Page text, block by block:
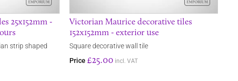
25x152mm -
strip shaped
Victorian Maurice decorative tiles
152x152mm - exterior use
Square decorative wall tile
Price £25.00 incl. VAT